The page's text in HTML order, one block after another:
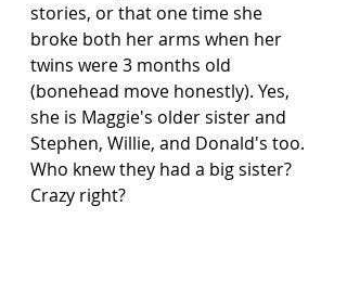
stories, or that one time she
broke both her arms when her
twins were 3 months old
(bonehead move honestly). Yes,
she is Maggie's older sister and
Stephen, Willie, and Donald's too.
Who knew they had a big sister?
Crazy right?